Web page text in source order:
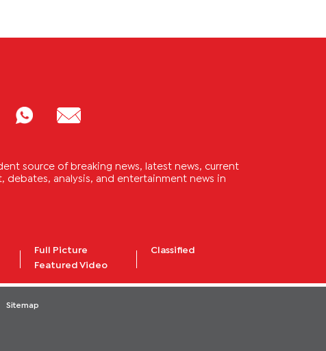
source of breaking news, latest news, current
debates, analysis, and entertainment news in
Full Picture
Featured Video
Classified
Sitemap